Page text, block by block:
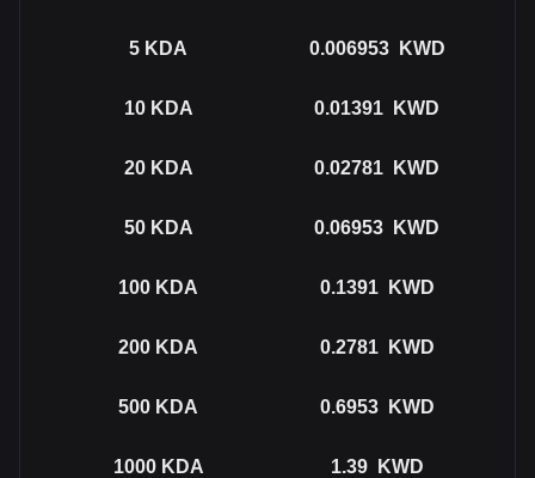
5 KDA 0.006953 KWD
10 KDA 0.01391 KWD
20 KDA 0.02781 KWD
50 KDA 0.06953 KWD
100 KDA 0.1391 KWD
200 KDA 0.2781 KWD
500 KDA 0.6953 KWD
1000 KDA 1.39 KWD